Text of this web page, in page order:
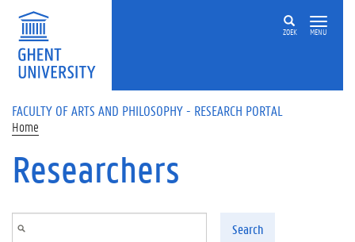
Skip to main content
ZOEK MENU
FACULTY OF ARTS AND PHILOSOPHY - RESEARCH PORTAL
Home
Researchers
Search